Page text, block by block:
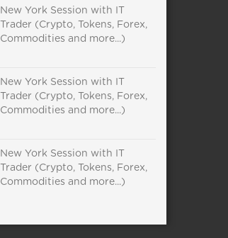
New York Session with IT
Trader (Crypto, Tokens, Forex,
Commodities and more...)
New York Session with IT
Trader (Crypto, Tokens, Forex,
Commodities and more...)
New York Session with IT
Trader (Crypto, Tokens, Forex,
Commodities and more...)